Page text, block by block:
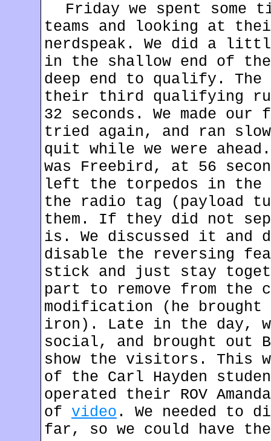
Friday we spent some
teams and looking at
nerdspeak. We did a
in the shallow end of
deep end to qualify. The
their third qualifying
32 seconds. We made
tried again, and ran
quit while we were
was Freebird, at 56
left the torpedos in the
the radio tag (payload
them. If they did not
is. We discussed it and
disable the reversing
stick and just stay
part to remove from the
modification (he brought
iron). Late in the day,
social, and brought out
show the visitors. This
of the Carl Hayden
operated their ROV
of video . We needed to
far, so we could have